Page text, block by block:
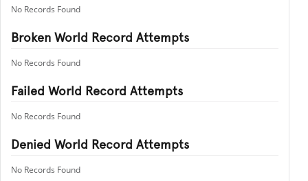
No Records Found
Broken World Record Attempts
No Records Found
Failed World Record Attempts
No Records Found
Denied World Record Attempts
No Records Found